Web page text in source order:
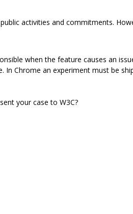
activities and commitments.
when the feature causes an
Chrome an experiment must be
your case to W3C?